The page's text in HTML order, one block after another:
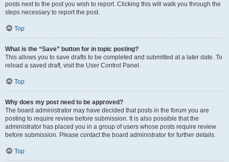
posts next to the post you wish to report. Clicking this will walk you through the
steps necessary to report the post.
Top
What is the “Save” button for in topic posting?
This allows you to save drafts to be completed and submitted at a later date. To
reload a saved draft, visit the User Control Panel.
Top
Why does my post need to be approved?
The board administrator may have decided that posts in the forum you are
posting to require review before submission. It is also possible that the
administrator has placed you in a group of users whose posts require review
before submission. Please contact the board administrator for further details.
Top